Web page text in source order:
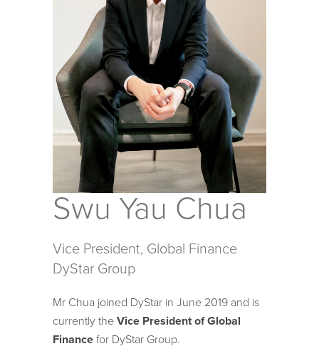
Swu Yau Chua
Vice President, Global Finance
DyStar Group
Mr Chua joined DyStar in June 2019 and is
currently the Vice President of Global
Finance for DyStar Group.